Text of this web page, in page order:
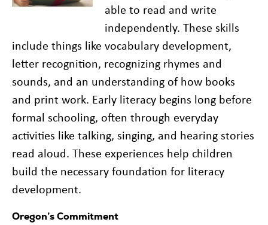
able to read and write
independently. These skills
include things like vocabulary development,
letter recognition, recognizing rhymes and
sounds, and an understanding of how books
and print work. Early literacy begins long before
formal schooling, often through everyday
activities like talking, singing, and hearing stories
read aloud. These experiences help children
build the necessary foundation for literacy
development.
Oregon’s Commitment